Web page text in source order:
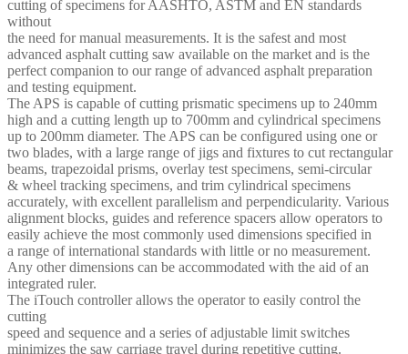
cutting of specimens for AASHTO, ASTM and EN standards
without
the need for manual measurements. It is the safest and most
advanced asphalt cutting saw available on the market and is the
perfect companion to our range of advanced asphalt preparation
and testing equipment.
The APS is capable of cutting prismatic specimens up to 240mm
high and a cutting length up to 700mm and cylindrical specimens
up to 200mm diameter. The APS can be configured using one or
two blades, with a large range of jigs and fixtures to cut rectangular
beams, trapezoidal prisms, overlay test specimens, semi-circular
& wheel tracking specimens, and trim cylindrical specimens
accurately, with excellent parallelism and perpendicularity. Various
alignment blocks, guides and reference spacers allow operators to
easily achieve the most commonly used dimensions specified in
a range of international standards with little or no measurement.
Any other dimensions can be accommodated with the aid of an
integrated ruler.
The iTouch controller allows the operator to easily control the
cutting
speed and sequence and a series of adjustable limit switches
minimizes the saw carriage travel during repetitive cutting.